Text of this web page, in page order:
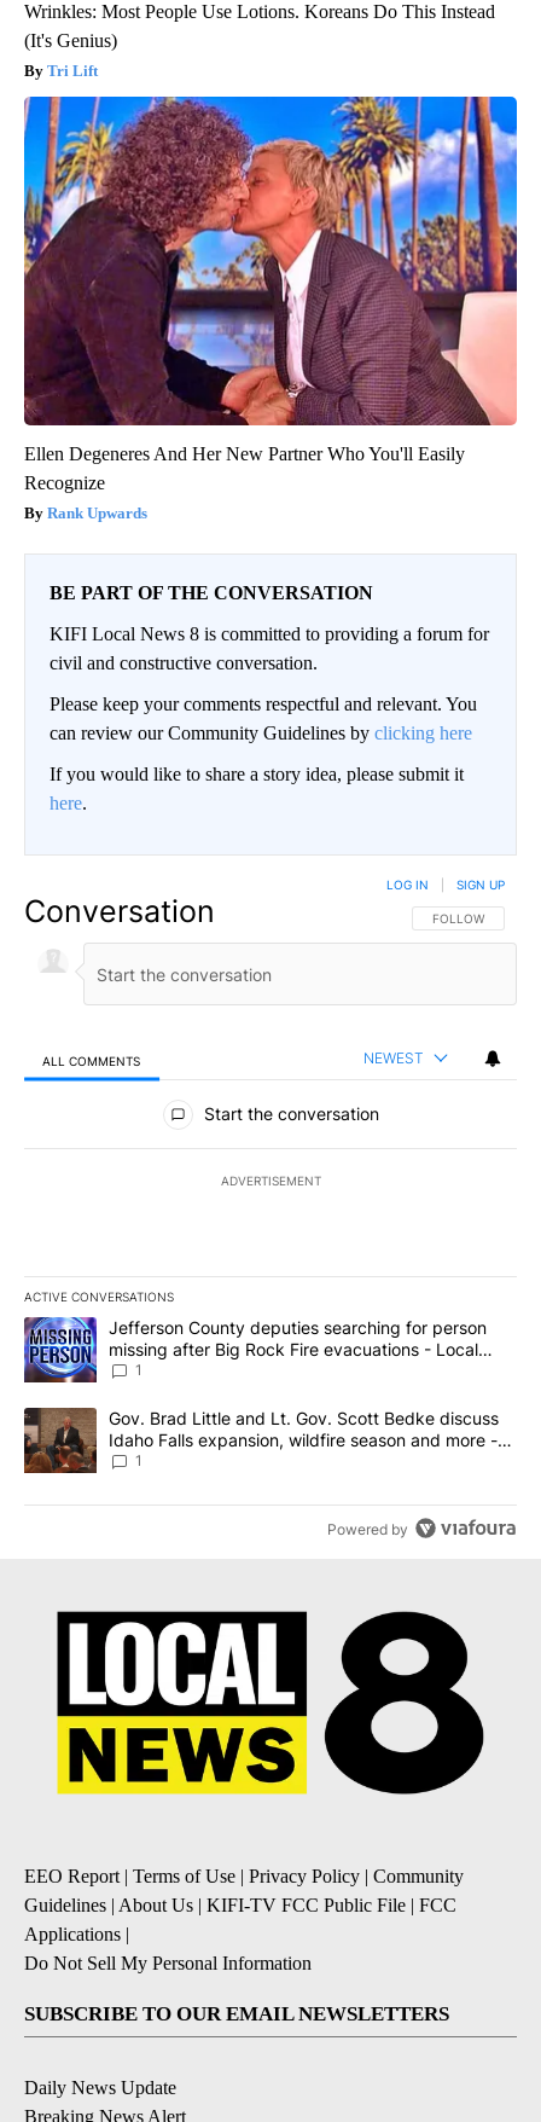
Wrinkles: Most People Use Lotions. Koreans Do This Instead
(It's Genius)
Tri Lift
Ellen Degeneres And Her New Partner Who You'll Easily
Recognize
Rank Upwards
BE PART OF THE CONVERSATION
KIFI Local News 8 is committed to providing a forum for
civil and constructive conversation.
Please keep your comments respectful and relevant. You
can review our Community Guidelines by clicking here
If you would like to share a story idea, please submit it
here.
Conversation FOLLOW THIS
FOLLOW
LOG IN SIGN UP
ALL COMMENTS NEWEST
All Comments
Start the conversation
ADVERTISEMENT
ACTIVE CONVERSATIONS
The following is a list of the most commented articles in the last
A trending article titled "Jefferson County deputies searching
Jefferson County deputies searching for person
missing after Big Rock Fire evacuations - Local
News 8
1
A trending article titled "Gov. Brad Little and Lt. Gov. Scott
Gov. Brad Little and Lt. Gov. Scott Bedke discuss
Idaho Falls expansion, wildfire season and more -
Local News 8
1
Powered by
EEO Report | Terms of Use | Privacy Policy | Community
Guidelines | About Us | KIFI-TV FCC Public File | FCC
Applications |
Do Not Sell My Personal Information
SUBSCRIBE TO OUR EMAIL NEWSLETTERS
Daily News Update
Breaking News Alert